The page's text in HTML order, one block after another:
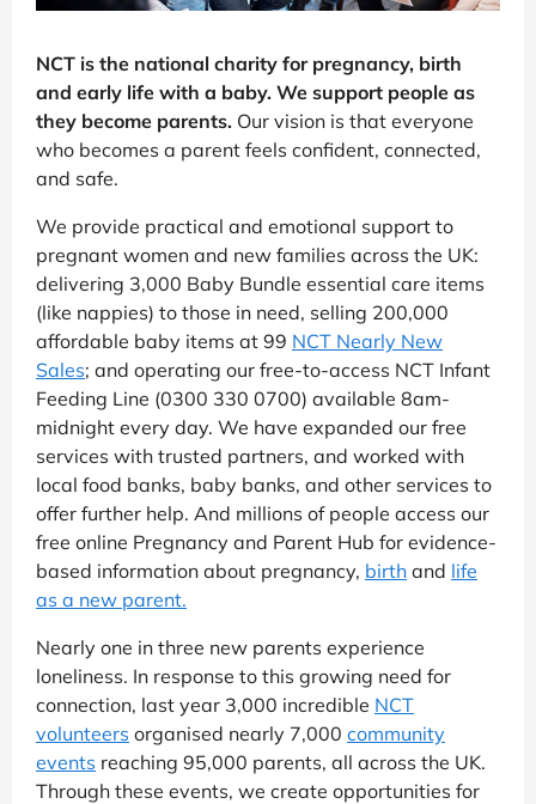
NCT is the national charity for pregnancy, birth
and early life with a baby. We support people as
they become parents. Our vision is that everyone
who becomes a parent feels confident, connected,
and safe.
We provide practical and emotional support to
pregnant women and new families across the UK:
delivering 3,000 Baby Bundle essential care items
(like nappies) to those in need, selling 200,000
affordable baby items at 99 NCT Nearly New
Sales; and operating our free-to-access NCT Infant
Feeding Line (0300 330 0700) available 8am-
midnight every day. We have expanded our free
services with trusted partners, and worked with
local food banks, baby banks, and other services to
offer further help. And millions of people access our
free online Pregnancy and Parent Hub for evidence-
based information about pregnancy, birth and life
as a new parent.
Nearly one in three new parents experience
loneliness. In response to this growing need for
connection, last year 3,000 incredible NCT
volunteers organised nearly 7,000 community
events reaching 95,000 parents, all across the UK.
Through these events, we create opportunities for